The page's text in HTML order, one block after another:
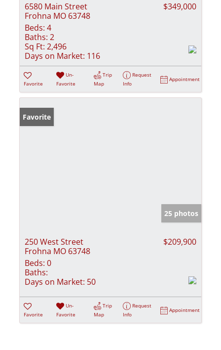
6580 Main Street
Frohna MO 63748
$349,000
Beds: 4
Baths: 2
Sq Ft: 2,496
Days on Market: 116
Favorite
Un-
Favorite
Trip
Map
Request
Info
Appointment
Favorite
25 photos
250 West Street
Frohna MO 63748
$209,900
Beds: 0
Baths:
Days on Market: 50
Favorite
Un-
Favorite
Trip
Map
Request
Info
Appointment